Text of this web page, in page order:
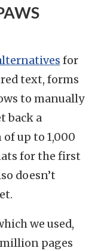
for
text, forms
to manually
back a
up to 1,000
for the first
doesn’t
we used,
million pages